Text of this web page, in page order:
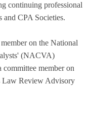
continuing professional
and CPA Societies.
on the National
(NACVA)
member on
Law Review Advisory